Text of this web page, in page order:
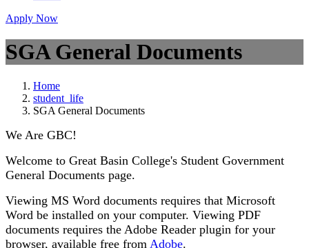
Apply Now
SGA General Documents
Home
student_life
SGA General Documents
We Are GBC!
Welcome to Great Basin College's Student Government
General Documents page.
Viewing MS Word documents requires that Microsoft
Word be installed on your computer. Viewing PDF
documents requires the Adobe Reader plugin for your
browser, available free from Adobe.